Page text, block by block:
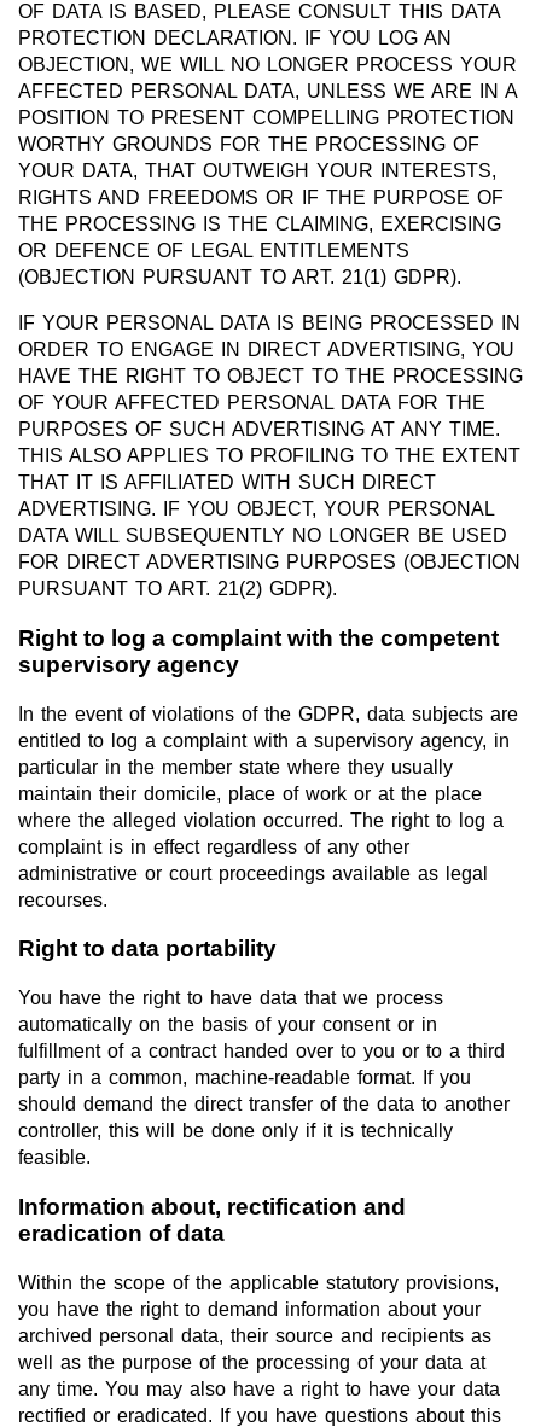
OF DATA IS BASED, PLEASE CONSULT THIS DATA
PROTECTION DECLARATION. IF YOU LOG AN
OBJECTION, WE WILL NO LONGER PROCESS YOUR
AFFECTED PERSONAL DATA, UNLESS WE ARE IN A
POSITION TO PRESENT COMPELLING PROTECTION
WORTHY GROUNDS FOR THE PROCESSING OF
YOUR DATA, THAT OUTWEIGH YOUR INTERESTS,
RIGHTS AND FREEDOMS OR IF THE PURPOSE OF
THE PROCESSING IS THE CLAIMING, EXERCISING
OR DEFENCE OF LEGAL ENTITLEMENTS
(OBJECTION PURSUANT TO ART. 21(1) GDPR).
IF YOUR PERSONAL DATA IS BEING PROCESSED IN
ORDER TO ENGAGE IN DIRECT ADVERTISING, YOU
HAVE THE RIGHT TO OBJECT TO THE PROCESSING
OF YOUR AFFECTED PERSONAL DATA FOR THE
PURPOSES OF SUCH ADVERTISING AT ANY TIME.
THIS ALSO APPLIES TO PROFILING TO THE EXTENT
THAT IT IS AFFILIATED WITH SUCH DIRECT
ADVERTISING. IF YOU OBJECT, YOUR PERSONAL
DATA WILL SUBSEQUENTLY NO LONGER BE USED
FOR DIRECT ADVERTISING PURPOSES (OBJECTION
PURSUANT TO ART. 21(2) GDPR).
Right to log a complaint with the competent
supervisory agency
In the event of violations of the GDPR, data subjects are
entitled to log a complaint with a supervisory agency, in
particular in the member state where they usually
maintain their domicile, place of work or at the place
where the alleged violation occurred. The right to log a
complaint is in effect regardless of any other
administrative or court proceedings available as legal
recourses.
Right to data portability
You have the right to have data that we process
automatically on the basis of your consent or in
fulfillment of a contract handed over to you or to a third
party in a common, machine-readable format. If you
should demand the direct transfer of the data to another
controller, this will be done only if it is technically
feasible.
Information about, rectification and
eradication of data
Within the scope of the applicable statutory provisions,
you have the right to demand information about your
archived personal data, their source and recipients as
well as the purpose of the processing of your data at
any time. You may also have a right to have your data
rectified or eradicated. If you have questions about this